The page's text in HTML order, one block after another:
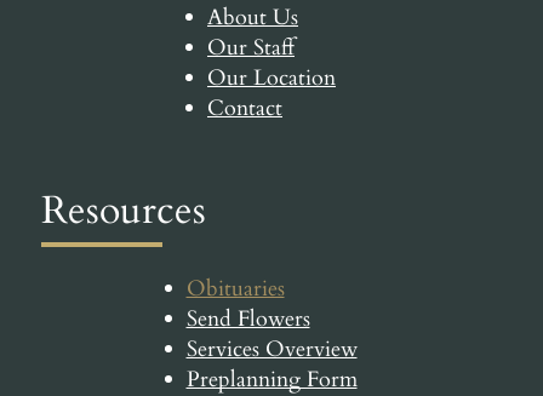
About Us
Our Staff
Our Location
Contact
Resources
Obituaries
Send Flowers
Services Overview
Preplanning Form